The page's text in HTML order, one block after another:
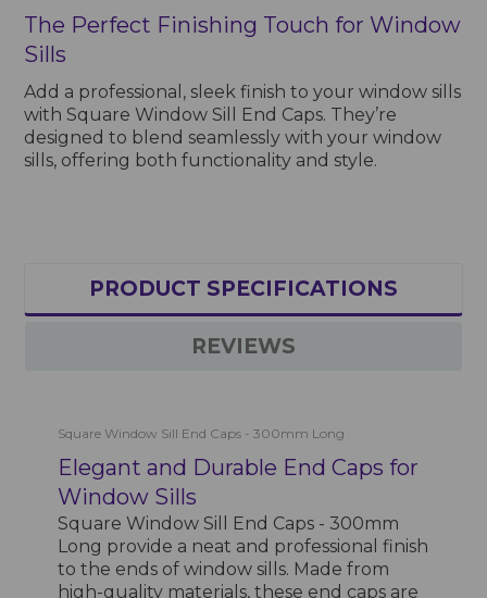
The Perfect Finishing Touch for Window
Sills
Add a professional, sleek finish to your window sills
with Square Window Sill End Caps. They’re
designed to blend seamlessly with your window
sills, offering both functionality and style.
PRODUCT SPECIFICATIONS
REVIEWS
Square Window Sill End Caps - 300mm Long
Elegant and Durable End Caps for
Window Sills
Square Window Sill End Caps - 300mm
Long provide a neat and professional finish
to the ends of window sills. Made from
high-quality materials, these end caps are